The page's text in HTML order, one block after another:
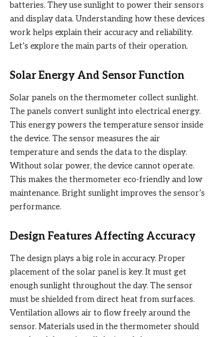
batteries. They use sunlight to power their sensors
and display data. Understanding how these devices
work helps explain their accuracy and reliability.
Let’s explore the main parts of their operation.
Solar Energy And Sensor Function
Solar panels on the thermometer collect sunlight.
The panels convert sunlight into electrical energy.
This energy powers the temperature sensor inside
the device. The sensor measures the air
temperature and sends the data to the display.
Without solar power, the device cannot operate.
This makes the thermometer eco-friendly and low
maintenance. Bright sunlight improves the sensor’s
performance.
Design Features Affecting Accuracy
The design plays a big role in accuracy. Proper
placement of the solar panel is key. It must get
enough sunlight throughout the day. The sensor
must be shielded from direct heat from surfaces.
Ventilation allows air to flow freely around the
sensor. Materials used in the thermometer should